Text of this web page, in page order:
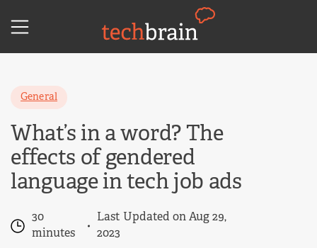
General
What’s in a word? The
effects of gendered
language in tech job ads
30
minutes
Last Updated on Aug 29,
2023